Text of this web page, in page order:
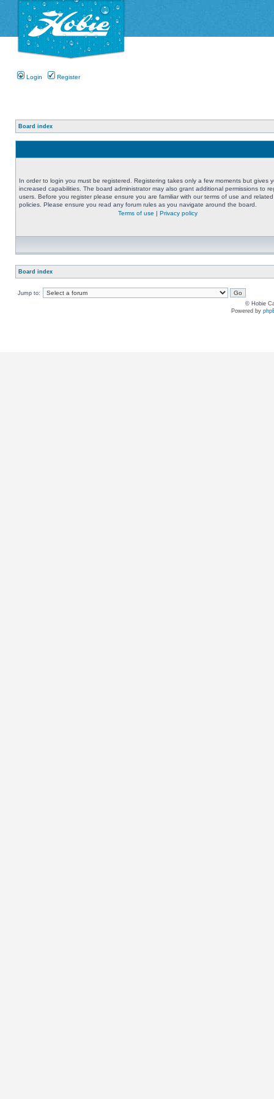
Login Register
Board index
In order to login you must be registered. Registering takes only a few moments but gives
increased capabilities. The board administrator may also grant additional permissions to
users. Before you register please ensure you are familiar with our terms of use and related
policies. Please ensure you read any forum rules as you navigate around the board.
Terms of use | Privacy policy
Board index
Jump to:
© Hobie
Powered by